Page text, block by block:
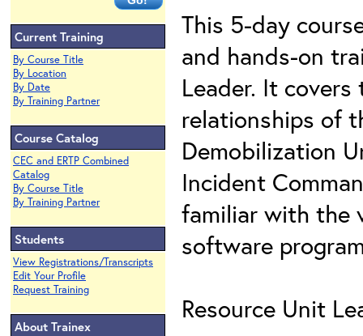
Current Training
By Course Title
By Location
By Date
By Training Partner
Course Catalog
CEC and ERTP Combined
Catalog
By Course Title
By Training Partner
Students
View Registrations/Transcripts
Edit Your Profile
Request Training
About Trainex
This 5-day
and hands-on
Leader. It
relationships of
Demobilization
Incident
familiar with the
software
Resource Unit